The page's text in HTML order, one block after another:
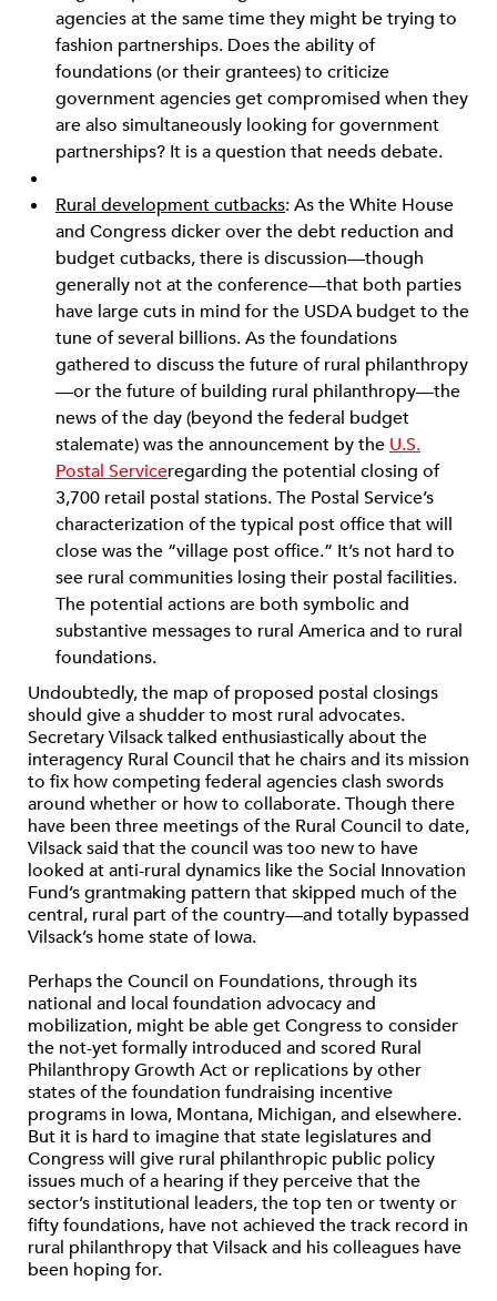
agencies at the same time they might be trying to
fashion partnerships. Does the ability of
foundations (or their grantees) to criticize
government agencies get compromised when they
are also simultaneously looking for government
partnerships? It is a question that needs debate.
Rural development cutbacks: As the White House
and Congress dicker over the debt reduction and
budget cutbacks, there is discussion—though
generally not at the conference—that both parties
have large cuts in mind for the USDA budget to the
tune of several billions. As the foundations
gathered to discuss the future of rural philanthropy
—or the future of building rural philanthropy—the
news of the day (beyond the federal budget
stalemate) was the announcement by the U.S.
Postal Serviceregarding the potential closing of
3,700 retail postal stations. The Postal Service’s
characterization of the typical post office that will
close was the “village post office.” It’s not hard to
see rural communities losing their postal facilities.
The potential actions are both symbolic and
substantive messages to rural America and to rural
foundations.
Undoubtedly, the map of proposed postal closings
should give a shudder to most rural advocates.
Secretary Vilsack talked enthusiastically about the
interagency Rural Council that he chairs and its mission
to fix how competing federal agencies clash swords
around whether or how to collaborate. Though there
have been three meetings of the Rural Council to date,
Vilsack said that the council was too new to have
looked at anti-rural dynamics like the Social Innovation
Fund’s grantmaking pattern that skipped much of the
central, rural part of the country—and totally bypassed
Vilsack’s home state of Iowa.
Perhaps the Council on Foundations, through its
national and local foundation advocacy and
mobilization, might be able get Congress to consider
the not-yet formally introduced and scored Rural
Philanthropy Growth Act or replications by other
states of the foundation fundraising incentive
programs in Iowa, Montana, Michigan, and elsewhere.
But it is hard to imagine that state legislatures and
Congress will give rural philanthropic public policy
issues much of a hearing if they perceive that the
sector’s institutional leaders, the top ten or twenty or
fifty foundations, have not achieved the track record in
rural philanthropy that Vilsack and his colleagues have
been hoping for.